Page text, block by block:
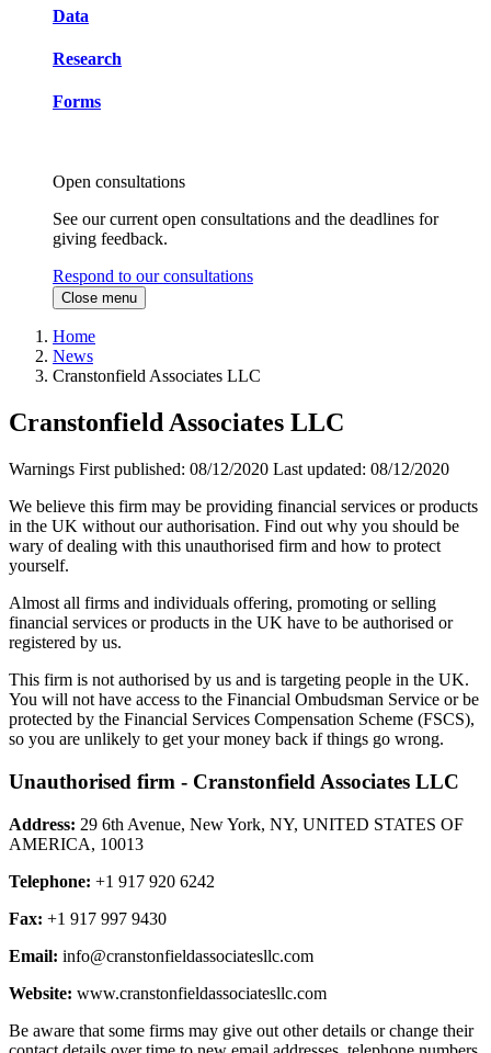
Data
Research
Forms
Open consultations
See our current open consultations and the deadlines for
giving feedback.
Respond to our consultations
Close menu
Home
News
Cranstonfield Associates LLC
Cranstonfield Associates LLC
Warnings First published: 08/12/2020 Last updated: 08/12/2020
We believe this firm may be providing financial services or products
in the UK without our authorisation. Find out why you should be
wary of dealing with this unauthorised firm and how to protect
yourself.
Almost all firms and individuals offering, promoting or selling
financial services or products in the UK have to be authorised or
registered by us.
This firm is not authorised by us and is targeting people in the UK.
You will not have access to the Financial Ombudsman Service or be
protected by the Financial Services Compensation Scheme (FSCS),
so you are unlikely to get your money back if things go wrong.
Unauthorised firm - Cranstonfield Associates LLC
Address: 29 6th Avenue, New York, NY, UNITED STATES OF
AMERICA, 10013
Telephone: +1 917 920 6242
Fax: +1 917 997 9430
Email: info@cranstonfieldassociatesllc.com
Website: www.cranstonfieldassociatesllc.com
Be aware that some firms may give out other details or change their